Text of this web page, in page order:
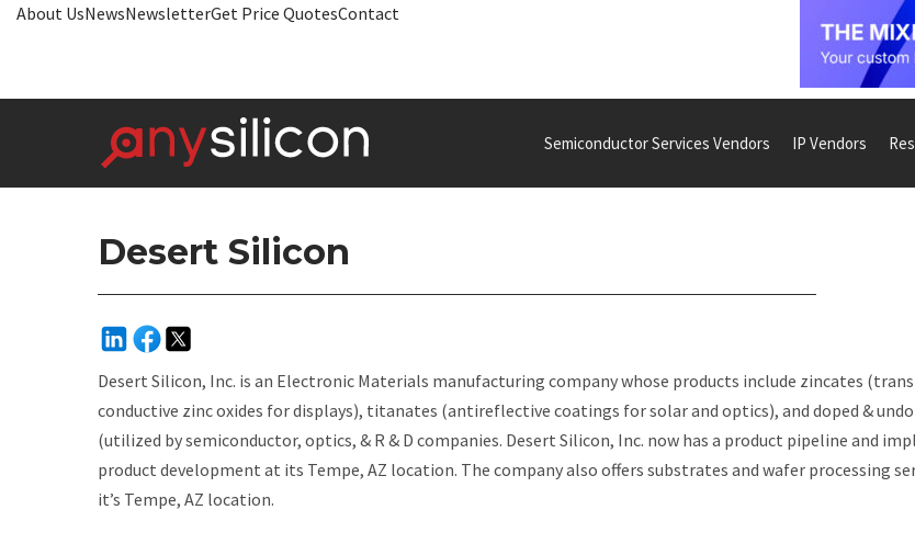
About UsNewsNewsletterGet Price QuotesContact
Semiconductor Services Vendors IP Vendors
Desert Silicon
Desert Silicon, Inc. is an Electronic Materials manufacturing company whose products include zincates
conductive zinc oxides for displays), titanates (antireflective coatings for solar and optics), and doped &
(utilized by semiconductor, optics, & R & D companies. Desert Silicon, Inc. now has a product pipeline and
product development at its Tempe, AZ location. The company also offers substrates and wafer processing
it’s Tempe, AZ location.